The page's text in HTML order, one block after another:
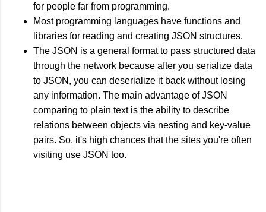
for people far from programming.
Most programming languages have functions and
libraries for reading and creating JSON structures.
The JSON is a general format to pass structured data
through the network because after you serialize data
to JSON, you can deserialize it back without losing
any information. The main advantage of JSON
comparing to plain text is the ability to describe
relations between objects via nesting and key-value
pairs. So, it's high chances that the sites you're often
visiting use JSON too.